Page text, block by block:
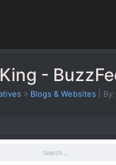
-
> Blogs & Websites By: